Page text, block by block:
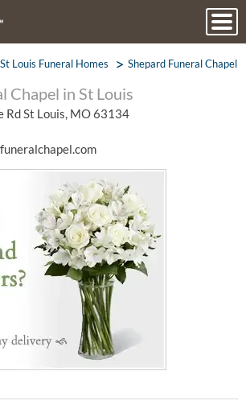
St Louis Funeral Homes Shepard Funeral Chapel
Chapel in St Louis
St Louis, MO 63134